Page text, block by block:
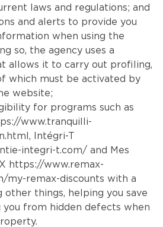
laws and regulations; and
and alerts to provide you
when using the
so, the agency uses a
allows it to carry out profiling,
which must be activated by
website;
for programs such as
www.tranquilli-
, Intégri-T
integri-t.com/ and Mes
https://www.remax-
my-remax-discounts with a
other things, helping you save
from hidden defects when